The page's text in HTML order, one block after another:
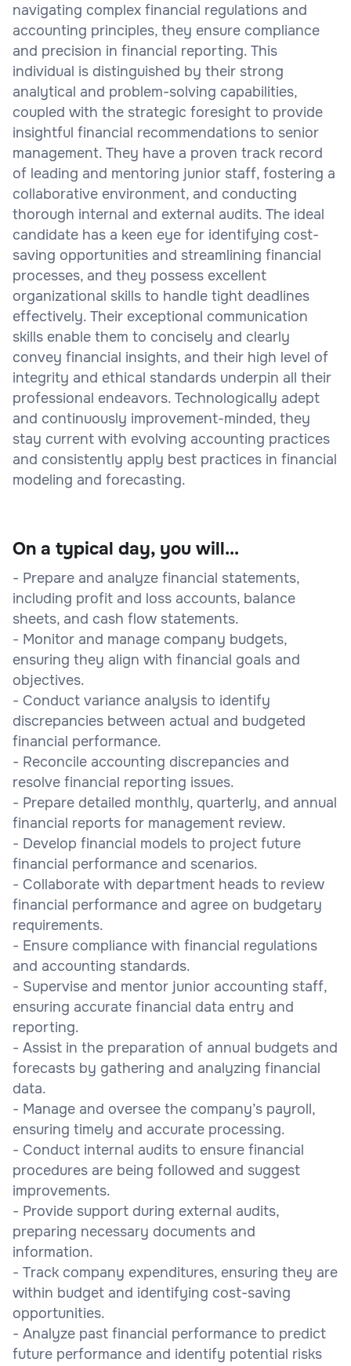
navigating complex financial regulations and
accounting principles, they ensure compliance
and precision in financial reporting. This
individual is distinguished by their strong
analytical and problem-solving capabilities,
coupled with the strategic foresight to provide
insightful financial recommendations to senior
management. They have a proven track record
of leading and mentoring junior staff, fostering a
collaborative environment, and conducting
thorough internal and external audits. The ideal
candidate has a keen eye for identifying cost-
saving opportunities and streamlining financial
processes, and they possess excellent
organizational skills to handle tight deadlines
effectively. Their exceptional communication
skills enable them to concisely and clearly
convey financial insights, and their high level of
integrity and ethical standards underpin all their
professional endeavors. Technologically adept
and continuously improvement-minded, they
stay current with evolving accounting practices
and consistently apply best practices in financial
modeling and forecasting.
On a typical day, you will...
- Prepare and analyze financial statements,
including profit and loss accounts, balance
sheets, and cash flow statements.
- Monitor and manage company budgets,
ensuring they align with financial goals and
objectives.
- Conduct variance analysis to identify
discrepancies between actual and budgeted
financial performance.
- Reconcile accounting discrepancies and
resolve financial reporting issues.
- Prepare detailed monthly, quarterly, and annual
financial reports for management review.
- Develop financial models to project future
financial performance and scenarios.
- Collaborate with department heads to review
financial performance and agree on budgetary
requirements.
- Ensure compliance with financial regulations
and accounting standards.
- Supervise and mentor junior accounting staff,
ensuring accurate financial data entry and
reporting.
- Assist in the preparation of annual budgets and
forecasts by gathering and analyzing financial
data.
- Manage and oversee the company’s payroll,
ensuring timely and accurate processing.
- Conduct internal audits to ensure financial
procedures are being followed and suggest
improvements.
- Provide support during external audits,
preparing necessary documents and
information.
- Track company expenditures, ensuring they are
within budget and identifying cost-saving
opportunities.
- Analyze past financial performance to predict
future performance and identify potential risks